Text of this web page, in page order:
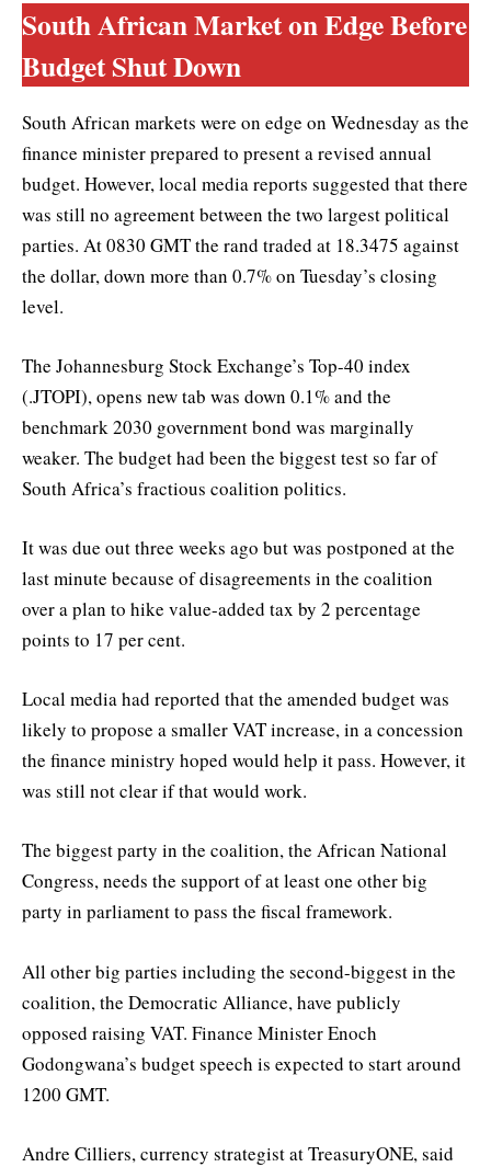
South African Market on Edge Before
Budget Shut Down
South African markets were on edge on Wednesday as the
finance minister prepared to present a revised annual
budget. However, local media reports suggested that there
was still no agreement between the two largest political
parties. At 0830 GMT the rand traded at 18.3475 against
the dollar, down more than 0.7% on Tuesday’s closing
level.
The Johannesburg Stock Exchange’s Top-40 index
(.JTOPI), opens new tab was down 0.1% and the
benchmark 2030 government bond was marginally
weaker. The budget had been the biggest test so far of
South Africa’s fractious coalition politics.
It was due out three weeks ago but was postponed at the
last minute because of disagreements in the coalition
over a plan to hike value-added tax by 2 percentage
points to 17 per cent.
Local media had reported that the amended budget was
likely to propose a smaller VAT increase, in a concession
the finance ministry hoped would help it pass. However, it
was still not clear if that would work.
The biggest party in the coalition, the African National
Congress, needs the support of at least one other big
party in parliament to pass the fiscal framework.
All other big parties including the second-biggest in the
coalition, the Democratic Alliance, have publicly
opposed raising VAT. Finance Minister Enoch
Godongwana’s budget speech is expected to start around
1200 GMT.
Andre Cilliers, currency strategist at TreasuryONE, said